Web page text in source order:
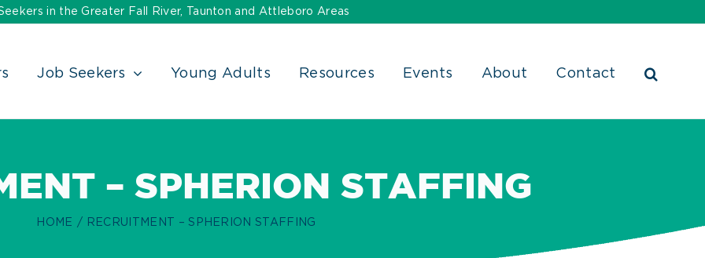
in the Greater Fall River, Taunton and Attleboro Areas
Job Seekers Young Adults Resources Events About Contact
– SPHERION STAFFING
HOME RECRUITMENT – SPHERION STAFFING